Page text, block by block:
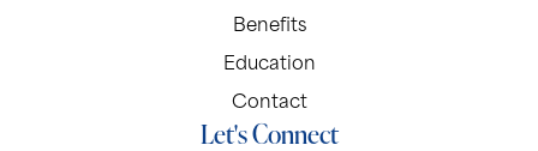
Benefits
Education
Contact
Let's Connect